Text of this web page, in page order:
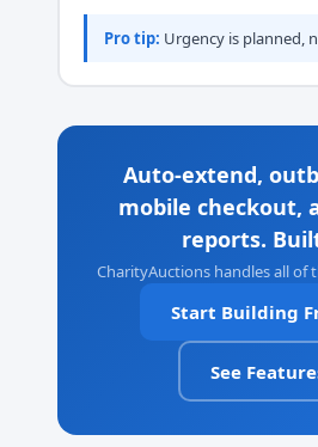
Pro tip: Urgency is planned,
Auto-extend,
mobile checkout,
reports.
CharityAuctions handles all of
Start Building
See